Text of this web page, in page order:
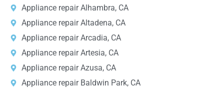
Appliance repair Alhambra, CA
Appliance repair Altadena, CA
Appliance repair Arcadia, CA
Appliance repair Artesia, CA
Appliance repair Azusa, CA
Appliance repair Baldwin Park, CA